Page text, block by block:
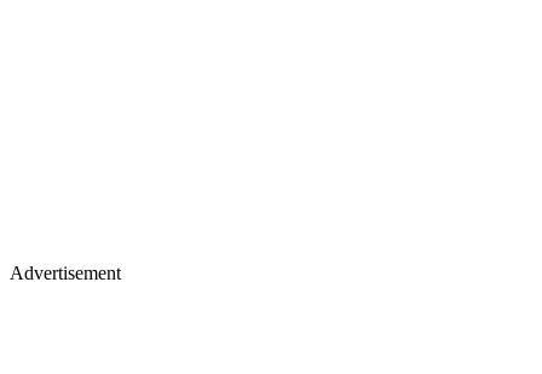
Advertisement